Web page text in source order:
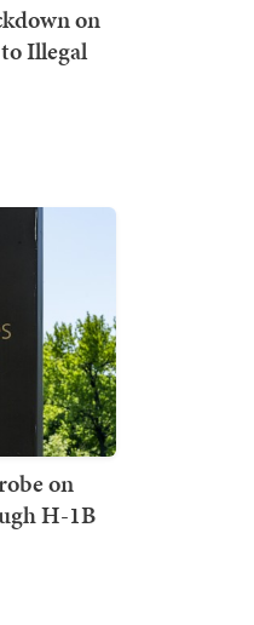
on
Illegal
on
H-1B